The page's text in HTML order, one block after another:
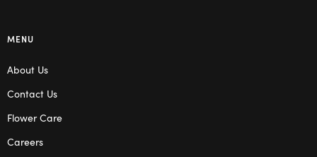
MENU
About Us
Contact Us
Flower Care
Careers